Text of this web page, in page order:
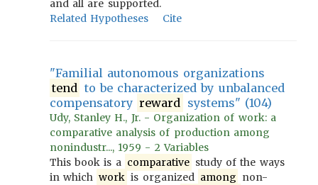
and all are supported.
Related Hypotheses
Cite
"Familial autonomous organizations
tend to be characterized by unbalanced
compensatory reward systems" (104)
Udy, Stanley H., Jr. - Organization of work: a
comparative analysis of production among
nonindustr..., 1959 - 2 Variables
This book is a comparative study of the ways
in which work is organized among non-